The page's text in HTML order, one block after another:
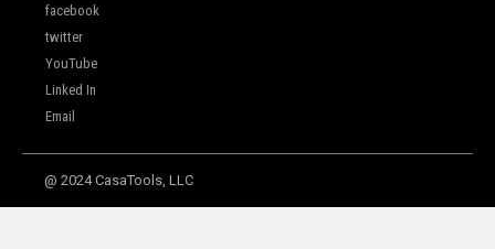
facebook
twitter
YouTube
Linked In
Email
@ 2024 CasaTools, LLC